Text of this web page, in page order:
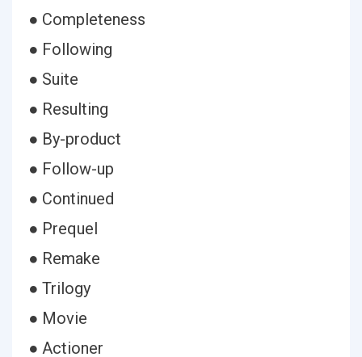
● Completeness
● Following
● Suite
● Resulting
● By-product
● Follow-up
● Continued
● Prequel
● Remake
● Trilogy
● Movie
● Actioner